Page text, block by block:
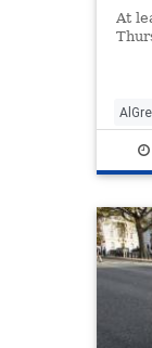
At